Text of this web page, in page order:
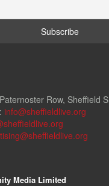
Row, Sheffield
info@sheffieldlive.org
Media Limited